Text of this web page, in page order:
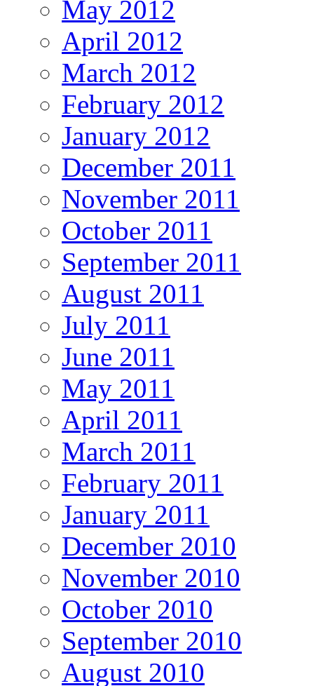
May 2012
April 2012
March 2012
February 2012
January 2012
December 2011
November 2011
October 2011
September 2011
August 2011
July 2011
June 2011
May 2011
April 2011
March 2011
February 2011
January 2011
December 2010
November 2010
October 2010
September 2010
August 2010